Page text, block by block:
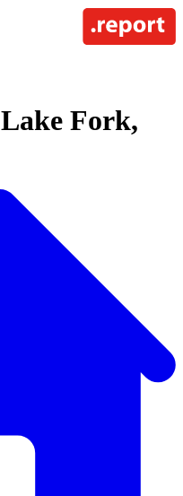
Lake Fork,